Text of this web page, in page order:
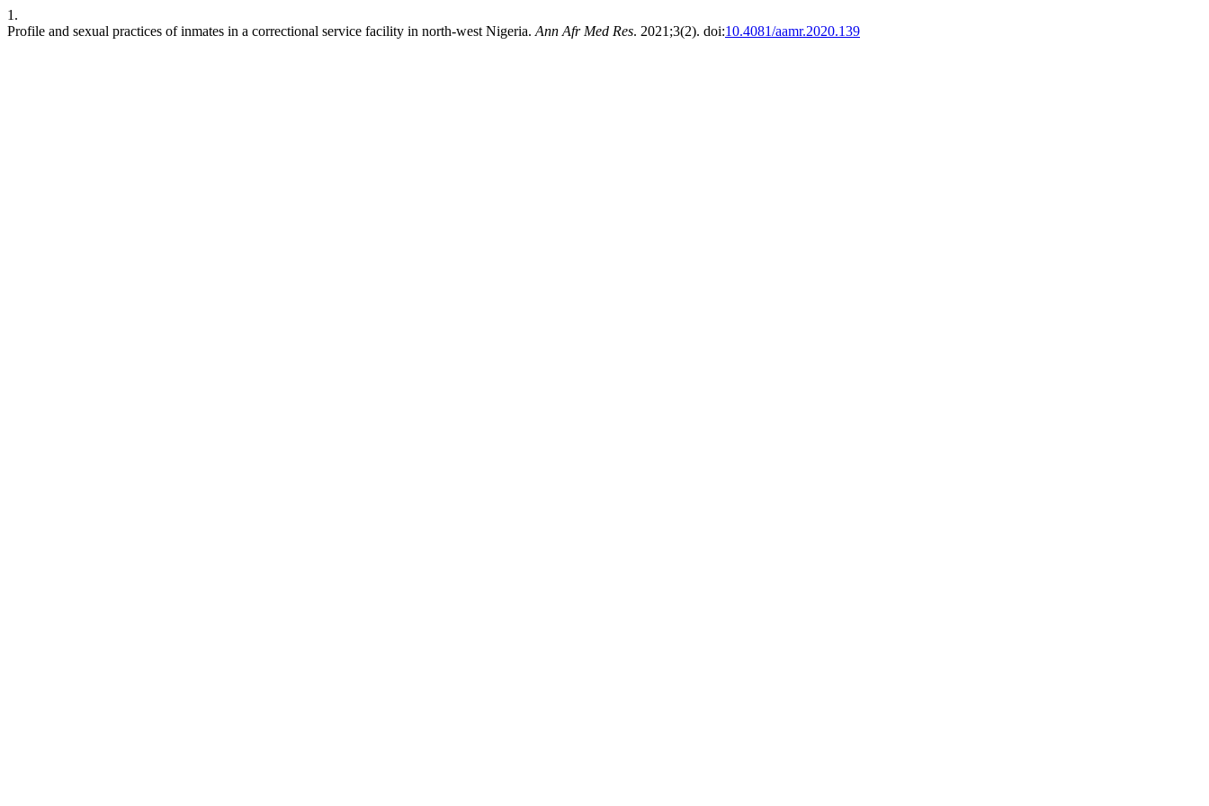
1.
Profile and sexual practices of inmates in a correctional service facility in north-west Nigeria. Ann Afr Med Res. 2021;3(2). doi:10.4081/aamr.2020.139